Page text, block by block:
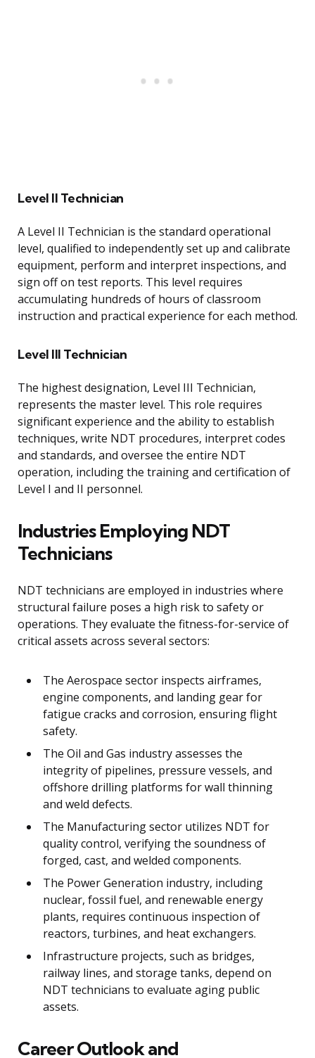
Level II Technician
A Level II Technician is the standard operational
level, qualified to independently set up and calibrate
equipment, perform and interpret inspections, and
sign off on test reports. This level requires
accumulating hundreds of hours of classroom
instruction and practical experience for each method.
Level III Technician
The highest designation, Level III Technician,
represents the master level. This role requires
significant experience and the ability to establish
techniques, write NDT procedures, interpret codes
and standards, and oversee the entire NDT
operation, including the training and certification of
Level I and II personnel.
Industries Employing NDT
Technicians
NDT technicians are employed in industries where
structural failure poses a high risk to safety or
operations. They evaluate the fitness-for-service of
critical assets across several sectors:
The Aerospace sector inspects airframes,
engine components, and landing gear for
fatigue cracks and corrosion, ensuring flight
safety.
The Oil and Gas industry assesses the
integrity of pipelines, pressure vessels, and
offshore drilling platforms for wall thinning
and weld defects.
The Manufacturing sector utilizes NDT for
quality control, verifying the soundness of
forged, cast, and welded components.
The Power Generation industry, including
nuclear, fossil fuel, and renewable energy
plants, requires continuous inspection of
reactors, turbines, and heat exchangers.
Infrastructure projects, such as bridges,
railway lines, and storage tanks, depend on
NDT technicians to evaluate aging public
assets.
Career Outlook and